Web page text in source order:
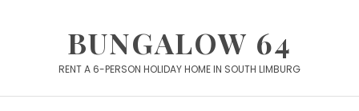
BUNGALOW 64
RENT A 6-PERSON HOLIDAY HOME IN SOUTH LIMBURG